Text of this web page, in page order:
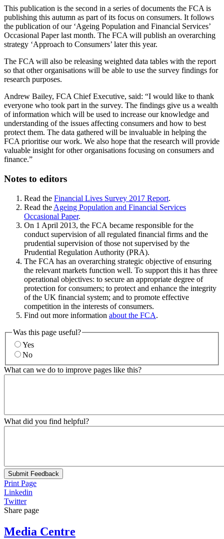
This publication is the second in a series of documents the FCA is
publishing this autumn as part of its focus on consumers. It follows
the publication of our ‘Ageing Population and Financial Services’
Occasional Paper last month. The FCA will publish an overarching
strategy ‘Approach to Consumers’ later this year.
The FCA will also be releasing weighted data tables with the report
so that other organisations will be able to use the survey findings for
research purposes.
Andrew Bailey, FCA Chief Executive, said: “I would like to thank
everyone who took part in the survey. The findings give us a wealth
of information which will be used to increase our knowledge and
understanding of the issues affecting consumers and how to best
protect them. The data gathered will be invaluable in helping the
FCA prioritise our work. We also hope that the research will provide
valuable insight for other organisations focusing on consumers and
finance.”
Notes to editors
Read the Financial Lives Survey 2017 Report.
Read the Ageing Population and Financial Services
Occasional Paper.
On 1 April 2013, the FCA became responsible for the
conduct supervision of all regulated financial firms and the
prudential supervision of those not supervised by the
Prudential Regulation Authority (PRA).
The FCA has an overarching strategic objective of ensuring
the relevant markets function well. To support this it has three
operational objectives: to secure an appropriate degree of
protection for consumers; to protect and enhance the integrity
of the UK financial system; and to promote effective
competition in the interests of consumers.
Find out more information about the FCA.
Was this page useful?
Yes
No
What can we do to improve pages like this?
What did you find helpful?
Submit Feedback
Print Page
Linkedin
Twitter
Share page
Media Centre